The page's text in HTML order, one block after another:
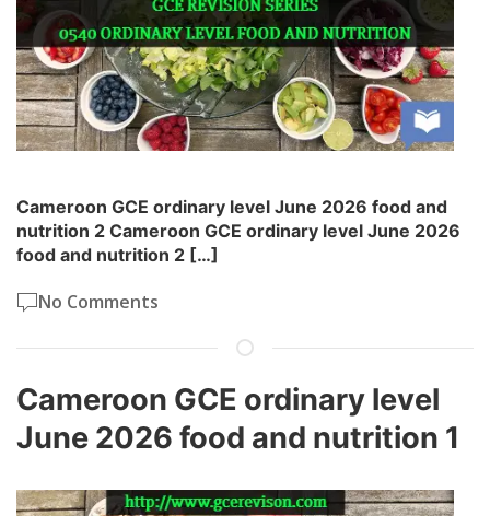
Cameroon GCE ordinary level June 2026 food and
nutrition 2 Cameroon GCE ordinary level June 2026
food and nutrition 2 […]
No Comments
Cameroon GCE ordinary level
June 2026 food and nutrition 1